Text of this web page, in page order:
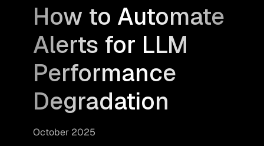
How to Automate
Alerts for LLM
Performance
Degradation
October 2025